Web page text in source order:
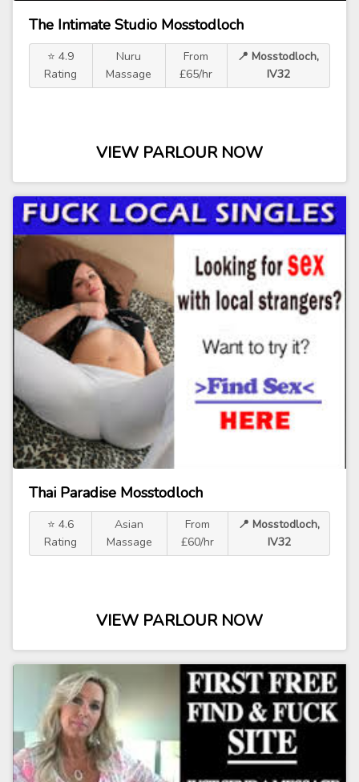
The Intimate Studio Mosstodloch
⭐ 4.9
Rating
Nuru
Massage
From
£65/hr
📍 Mosstodloch,
IV32
VIEW PARLOUR NOW
Thai Paradise Mosstodloch
⭐ 4.6
Rating
Asian
Massage
From
£60/hr
📍 Mosstodloch,
IV32
VIEW PARLOUR NOW